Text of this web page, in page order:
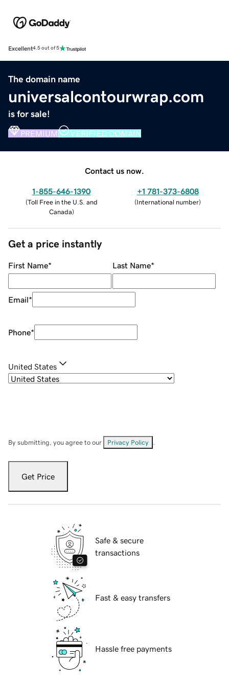
Excellent4.5 out of 5
The domain name
universalcontourwrap.com
is for sale!
PREMIUM VERIFIED DOMAIN
Contact us now.
1-855-646-1390
(Toll Free in the U.S. and
Canada)
+1 781-373-6808
(International number)
Get a price instantly
First Name* Last Name*
Email*
Phone*
United States
By submitting, you agree to our Privacy Policy
Get Price
Safe & secure
transactions
Fast & easy transfers
Hassle free payments